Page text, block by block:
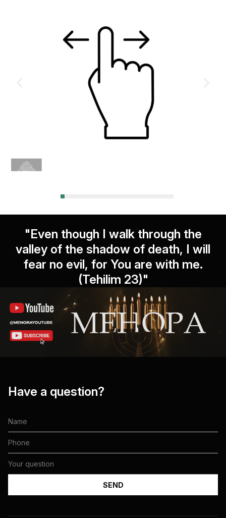
"Even though I walk through the
valley of the shadow of death, I will
fear no evil, for You are with me.
(Tehilim 23)"
Have a question?